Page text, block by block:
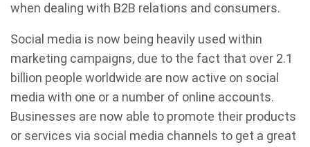
when dealing with B2B relations and consumers.
Social media is now being heavily used within
marketing campaigns, due to the fact that over 2.1
billion people worldwide are now active on social
media with one or a number of online accounts.
Businesses are now able to promote their products
or services via social media channels to get a great